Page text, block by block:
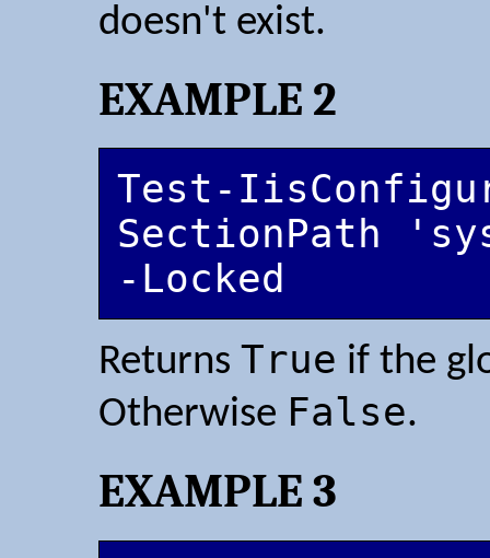
doesn't exist.
EXAMPLE 2
Test-
SectionPath
-Locked
Returns True if the
Otherwise False.
EXAMPLE 3